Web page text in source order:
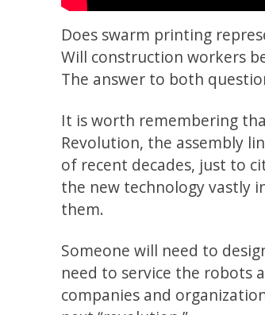
Does swarm printing
Will construction workers
The answer to both
It is worth remembering
Revolution, the assembly
of recent decades, just to
the new technology vastly
them.
Someone will need to
need to service the robots
companies and